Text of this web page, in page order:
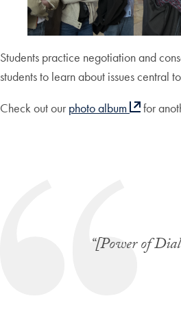
Students practice negotiation and
students to learn about issues central
Check out our photo album for
“[Power of